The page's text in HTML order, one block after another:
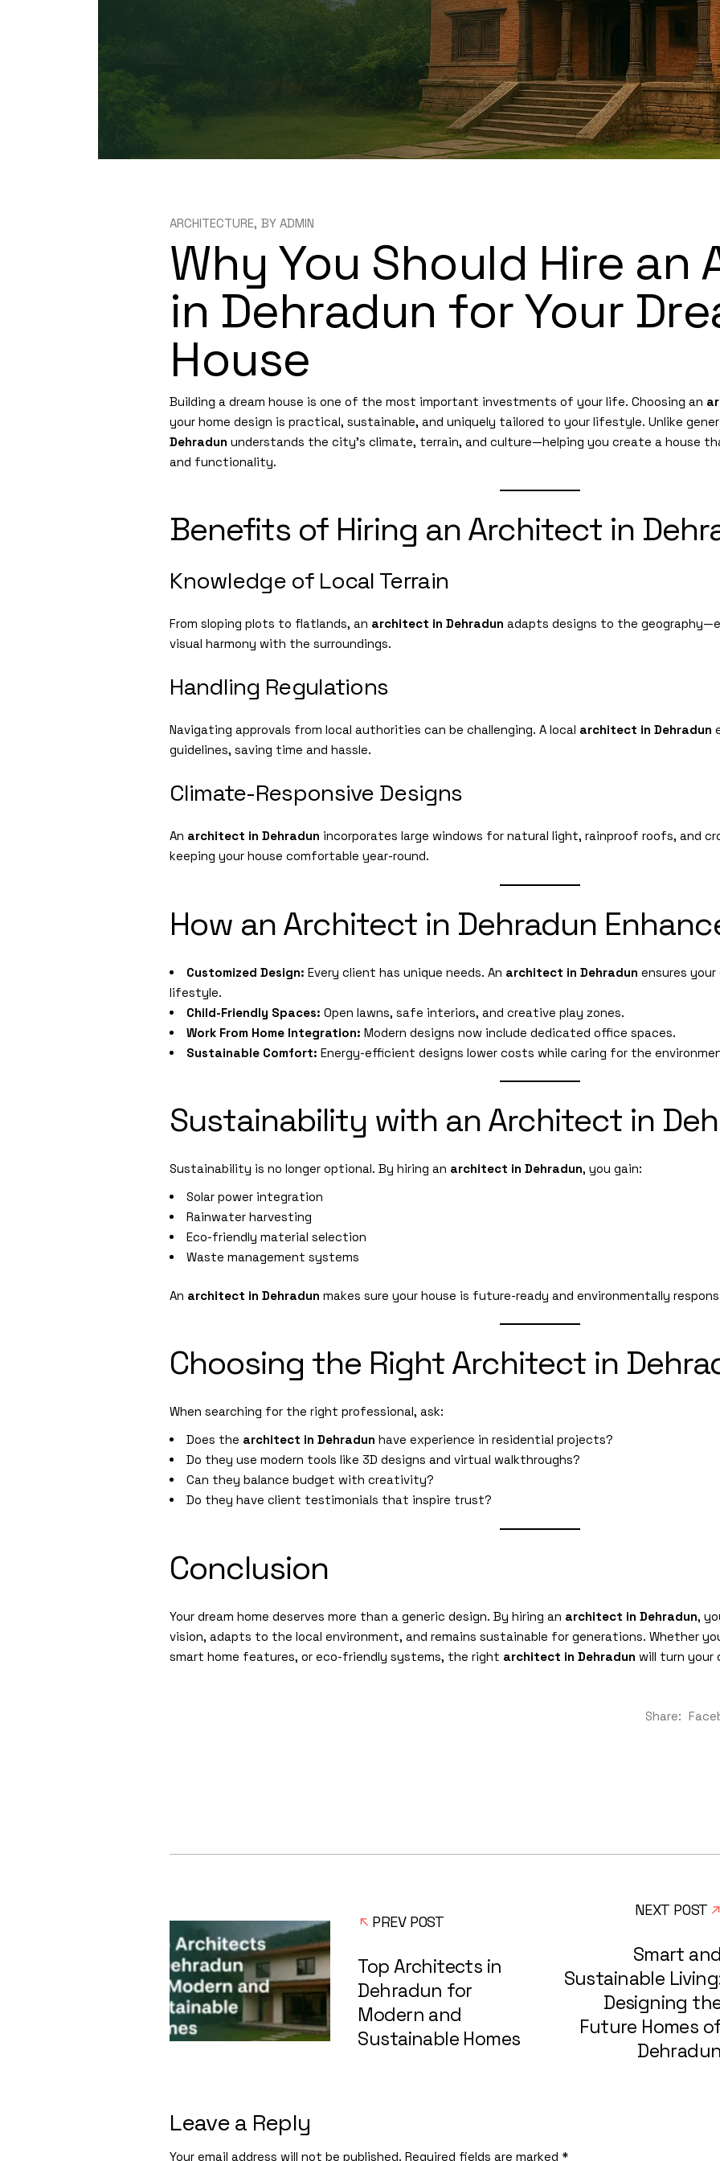
ARCHITECTURE BY ADMIN
Why You Should Hire
in Dehradun for Your
House
Building a dream house is one of the most important investments of your life. Choosing an
your home design is practical, sustainable, and uniquely tailored to your lifestyle. Unlike
Dehradun understands the city’s climate, terrain, and culture—helping you create a house
and functionality.
Benefits of Hiring an Architect in
Knowledge of Local Terrain
From sloping plots to flatlands, an architect in Dehradun adapts designs to the
visual harmony with the surroundings.
Handling Regulations
Navigating approvals from local authorities can be challenging. A local architect in Dehradun
guidelines, saving time and hassle.
Climate-Responsive Designs
An architect in Dehradun incorporates large windows for natural light, rainproof roofs, and
keeping your house comfortable year-round.
How an Architect in Dehradun
Customized Design: Every client has unique needs. An architect in Dehradun ensures
lifestyle.
Child-Friendly Spaces: Open lawns, safe interiors, and creative play zones.
Work From Home Integration: Modern designs now include dedicated office spaces.
Sustainable Comfort: Energy-efficient designs lower costs while caring for the
Sustainability with an Architect in
Sustainability is no longer optional. By hiring an architect in Dehradun, you gain:
Solar power integration
Rainwater harvesting
Eco-friendly material selection
Waste management systems
An architect in Dehradun makes sure your house is future-ready and environmentally
Choosing the Right Architect in
When searching for the right professional, ask:
Does the architect in Dehradun have experience in residential projects?
Do they use modern tools like 3D designs and virtual walkthroughs?
Can they balance budget with creativity?
Do they have client testimonials that inspire trust?
Conclusion
Your dream home deserves more than a generic design. By hiring an architect in Dehradun,
vision, adapts to the local environment, and remains sustainable for generations. Whether
smart home features, or eco-friendly systems, the right architect in Dehradun will turn your
Share:
PREV POST
Top Architects in
Dehradun for
Modern and
Sustainable Homes
NEXT POST
Smart and
Sustainable
Designing
Future Homes
Dehradun
Leave a Reply
Your email address will not be published. Required fields are marked *